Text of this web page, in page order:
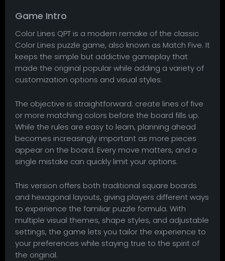
Game Intro
Color Lines QPT is a modern remake of the classic
Color Lines puzzle game, also known as Match Five. It
keeps the simple but addictive gameplay that
made the original popular while adding a variety of
customization options and visual styles.
The objective is straightforward: create lines of five
or more matching colors before the board fills up.
While the rules are easy to learn, planning ahead
becomes increasingly important as more pieces
appear on the board. Every move matters, and a
single mistake can quickly limit your options.
This version offers both traditional square boards
and hexagonal layouts, giving players different ways
to experience the familiar puzzle formula. With
multiple visual themes, shape styles, and adjustable
settings, the game lets you tailor the experience to
your preferences while staying true to the spirit of
the original.